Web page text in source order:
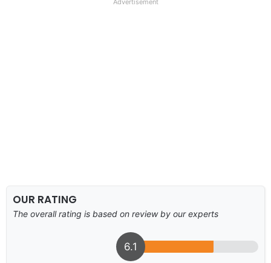
Advertisement
OUR RATING
The overall rating is based on review by our experts
6.1